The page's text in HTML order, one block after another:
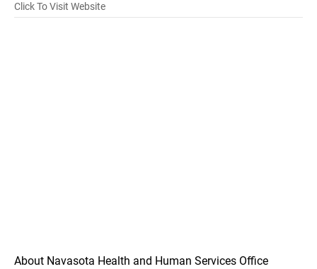
Click To Visit Website
About Navasota Health and Human Services Office